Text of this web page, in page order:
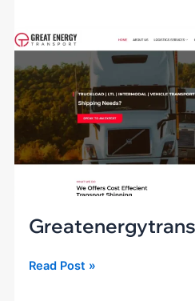
greatenergytransport
Read Post »